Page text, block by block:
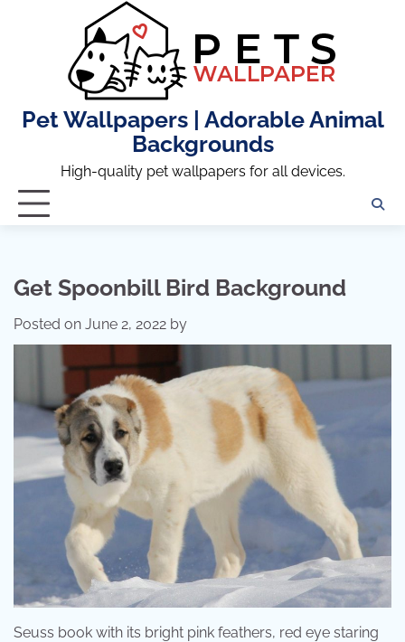
Pet Wallpapers | Adorable Animal
Backgrounds
High-quality pet wallpapers for all devices.
Get Spoonbill Bird Background
Posted on June 2, 2022 by
Seuss book with its bright pink feathers, red eye staring